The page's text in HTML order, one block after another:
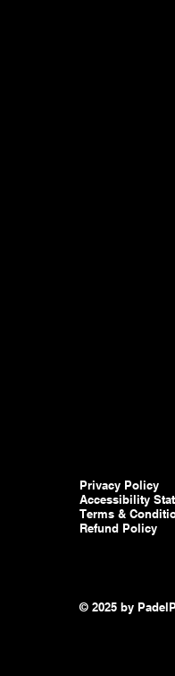
Privacy Policy
Accessibility
Terms &
Refund Policy
© 2025 by